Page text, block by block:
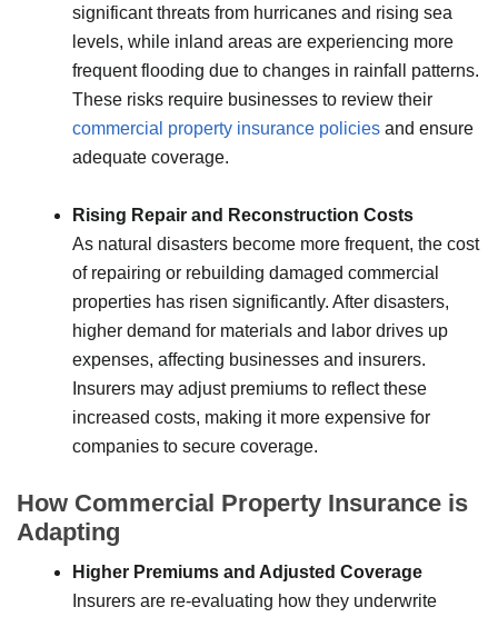
significant threats from hurricanes and rising sea
levels, while inland areas are experiencing more
frequent flooding due to changes in rainfall patterns.
These risks require businesses to review their
commercial property insurance policies and ensure
adequate coverage.
Rising Repair and Reconstruction Costs
As natural disasters become more frequent, the cost
of repairing or rebuilding damaged commercial
properties has risen significantly. After disasters,
higher demand for materials and labor drives up
expenses, affecting businesses and insurers.
Insurers may adjust premiums to reflect these
increased costs, making it more expensive for
companies to secure coverage.
How Commercial Property Insurance is
Adapting
Higher Premiums and Adjusted Coverage
Insurers are re-evaluating how they underwrite